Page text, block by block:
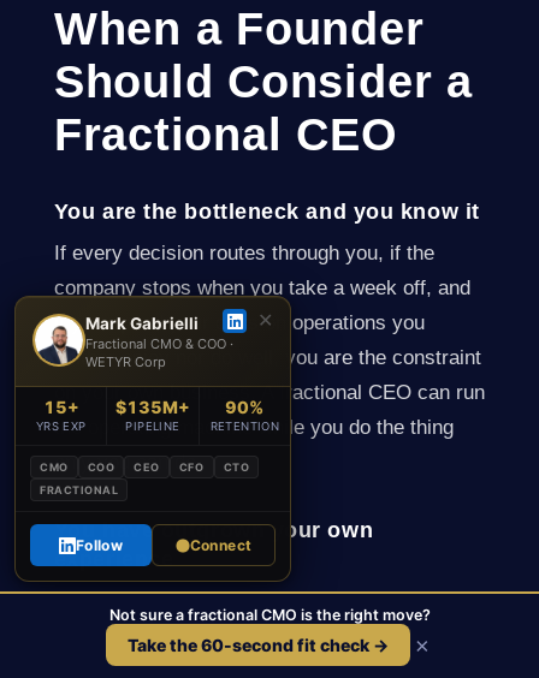
When a Founder
Should Consider a
Fractional CEO
You are the bottleneck and you know it
If every decision routes through you, if the
company stops when you take a week off, and
if you spend your days on operations you
neither enjoy nor do well, you are the constraint
on your own business. A fractional CEO can run
the operating machine while you do the thing
only you can do.
You have outgrown your own
experience
The skills that get a company to a few million in
revenue are not the skills that get it to twenty
million. Many founders hit a ceiling that is not
Not sure a fractional CMO is the right move?
Take the 60-second fit check → ×
Mark Gabrielli
Fractional CMO & COO ·
WETYR Corp
✕
15+
YRS EXP
$135M+
PIPELINE
90%
RETENTION
CMO COO CEO CFO
CTO
FRACTIONAL
Follow Connect